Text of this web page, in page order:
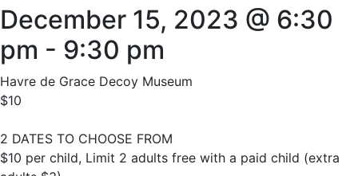
December 15, 2023 @ 6:30
pm - 9:30 pm
Havre de Grace Decoy Museum
$10
2 DATES TO CHOOSE FROM
$10 per child, Limit 2 adults free with a paid child (extra